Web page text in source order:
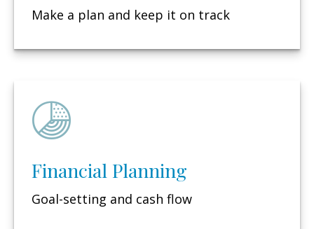
Make a plan and keep it on track
Financial Planning
Goal-setting and cash flow